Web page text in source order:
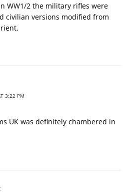
WW1/2 the military rifles were
civilian versions modified from
3:22 PM
UK was definitely chambered in